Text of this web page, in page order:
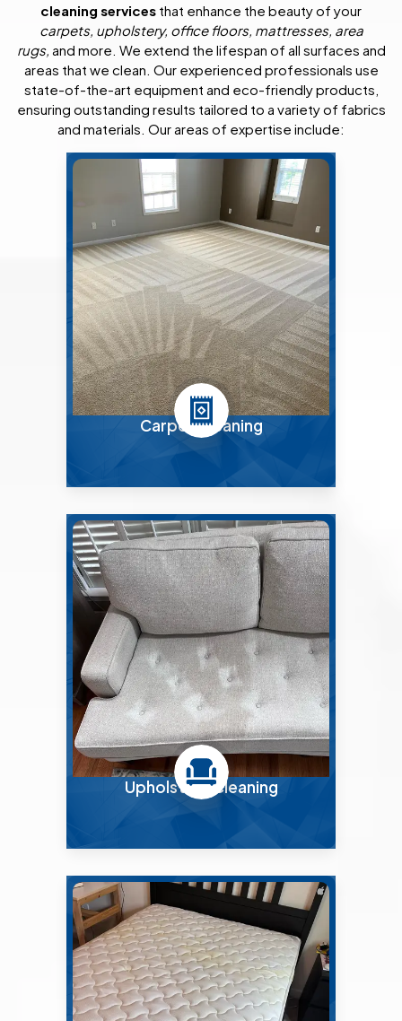
cleaning services that enhance the beauty of your
carpets, upholstery, office floors, mattresses, area
rugs, and more. We extend the lifespan of all surfaces and
areas that we clean. Our experienced professionals use
state-of-the-art equipment and eco-friendly products,
ensuring outstanding results tailored to a variety of fabrics
and materials. Our areas of expertise include:
Carpet Cleaning
Upholstery Cleaning